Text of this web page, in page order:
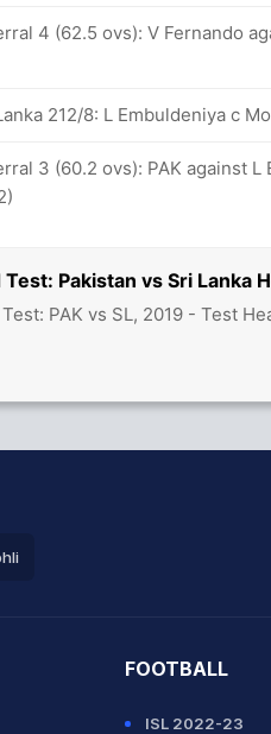
Test: Pakistan vs Sri Lanka
PAK vs SL, 2019 - Test
4 (62.5 ovs): V Fernando
212/8: L Embuldeniya c
3 (60.2 ovs): PAK against
FOOTBALL
ISL 2022-23